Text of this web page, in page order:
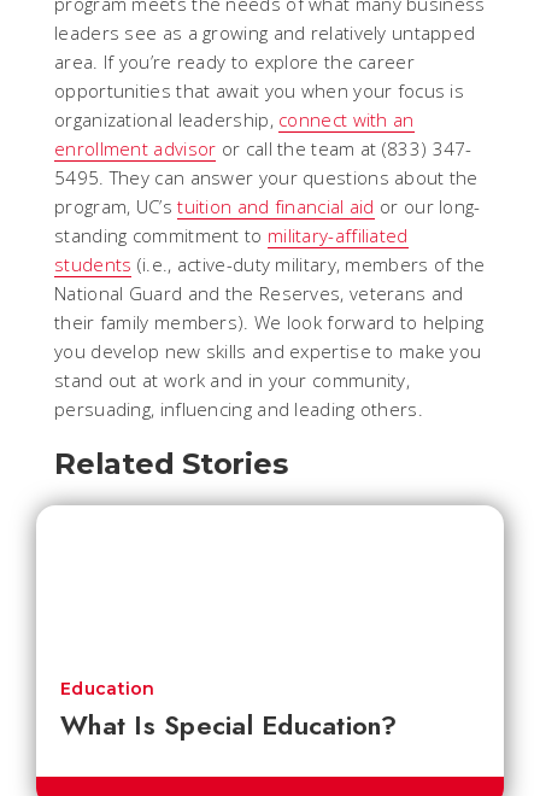
leaders see as a growing and relatively untapped
area. If you’re ready to explore the career
opportunities that await you when your focus is
organizational leadership, connect with an
enrollment advisor or call the team at (833) 347-
5495. They can answer your questions about the
program, UC’stuition and financial aid or our long-
standing commitment to military-affiliated
students (i.e., active-duty military, members of the
National Guard and the Reserves, veterans and
their family members). We look forward to helping
you develop new skills and expertise to make you
stand out at work and in your community,
persuading, influencing and leading others.
Related Stories
What Is Special Education?
Education